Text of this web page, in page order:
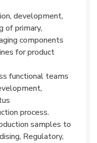
development,
of primary,
components
for product
functional teams
process.
samples to
Regulatory,